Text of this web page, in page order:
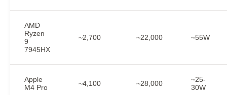
AMD
Ryzen
9
7945HX
~2,700 ~22,000 ~55W
Apple
M4 Pro
~4,100 ~28,000
~25-
30W